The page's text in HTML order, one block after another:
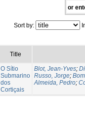
or
Sort by:
Title
O Sítio
Submarino
dos
Cortiçais
Blot, Jean-Yves;
Russo, Jorge;
Almeida, Pedro;